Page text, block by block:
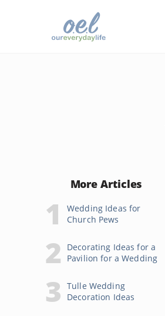
More Articles
Wedding Ideas for
Church Pews
Decorating Ideas for a
Pavilion for a Wedding
Tulle Wedding
Decoration Ideas